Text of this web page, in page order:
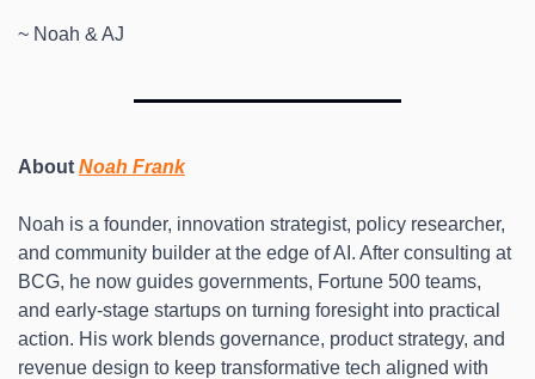
~ Noah & AJ
About Noah Frank
Noah is a founder, innovation strategist, policy researcher,
and community builder at the edge of AI. After consulting at
BCG, he now guides governments, Fortune 500 teams,
and early-stage startups on turning foresight into practical
action. His work blends governance, product strategy, and
revenue design to keep transformative tech aligned with